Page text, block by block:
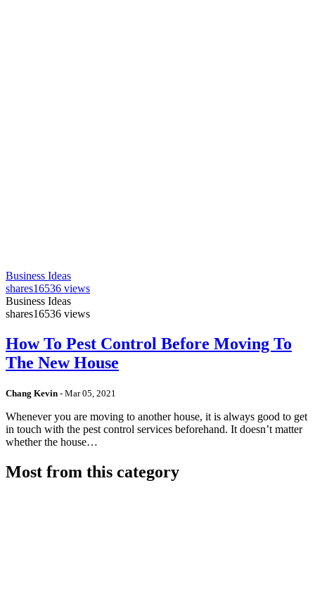
Business Ideas
shares16536 views
Business Ideas
shares16536 views
How To Pest Control Before Moving To
The New House
Chang Kevin - Mar 05, 2021
Whenever you are moving to another house, it is always good to get
in touch with the pest control services beforehand. It doesn’t matter
whether the house…
Most from this category